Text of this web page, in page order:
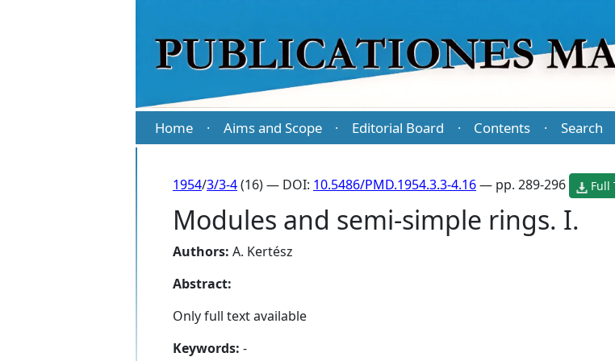
Home · Aims and Scope · Editorial Board · Contents · Search
1954/3/3-4(16) — DOI: 10.5486/PMD.1954.3.3-4.16— pp. 289-296 Full
Modules and semi-simple rings. I.
Authors: A. Kertész
Abstract:
Only full text available
Keywords: -